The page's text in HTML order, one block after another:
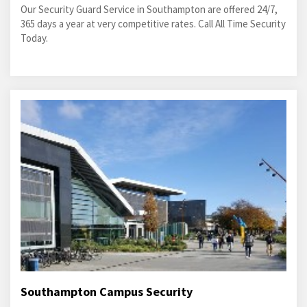
Our Security Guard Service in Southampton are offered 24/7,
365 days a year at very competitive rates. Call All Time Security
Today.
Southampton Campus Security